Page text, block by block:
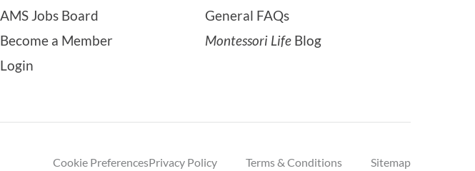
AMS Jobs Board
Become a Member
Login
General FAQs
Montessori Life Blog
Cookie PreferencesPrivacy Policy Terms & Conditions Sitemap